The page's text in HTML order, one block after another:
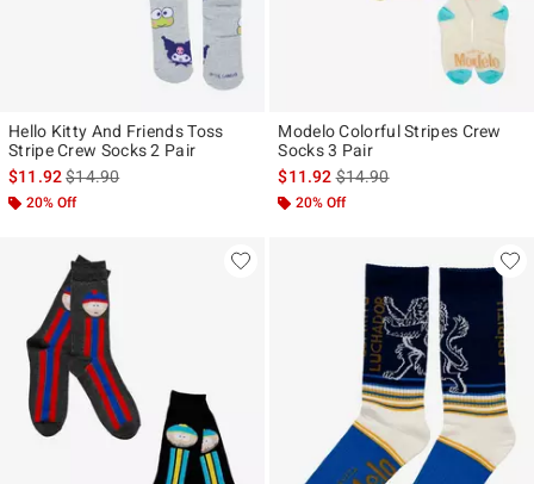
Hello Kitty And Friends Toss
Stripe Crew Socks 2 Pair
$11.92is sales price, the original price is
$14.90
20% Off
Modelo Colorful Stripes Crew
Socks 3 Pair
$11.92is sales price, the original
$14.90
20% Off